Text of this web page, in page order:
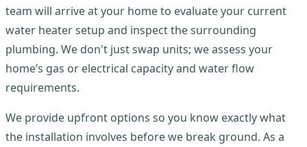
team will arrive at your home to evaluate your current
water heater setup and inspect the surrounding
plumbing. We don't just swap units; we assess your
home’s gas or electrical capacity and water flow
requirements.
We provide upfront options so you know exactly what
the installation involves before we break ground. As a